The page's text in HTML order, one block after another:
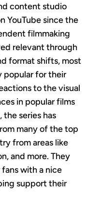
content studio
YouTube since the
filmmaking
relevant through
format shifts, most
popular for their
to the visual
in popular films
the series has
many of the top
from areas like
and more. They
with a nice
support their